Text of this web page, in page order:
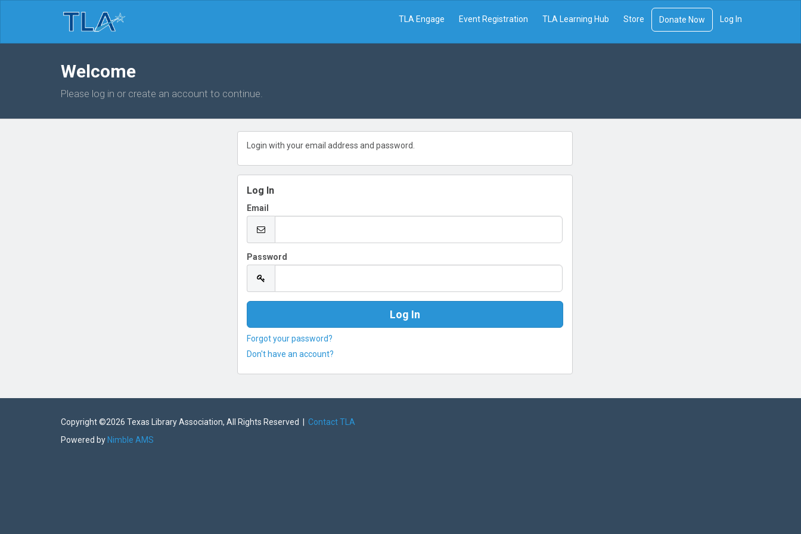
TLA Engage Event Registration TLA Learning Hub Store Donate Now Log In
Welcome
Please log in or create an account to continue.
Login with your email address and password.
Log In
Email
Password
Forgot your password?
Don't have an account?
Copyright ©2026 Texas Library Association, All Rights Reserved | Contact TLA
Powered by Nimble AMS